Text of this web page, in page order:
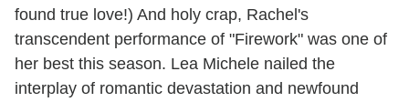
found true love!) And holy crap, Rachel's
transcendent performance of "Firework" was one of
her best this season. Lea Michele nailed the
interplay of romantic devastation and newfound